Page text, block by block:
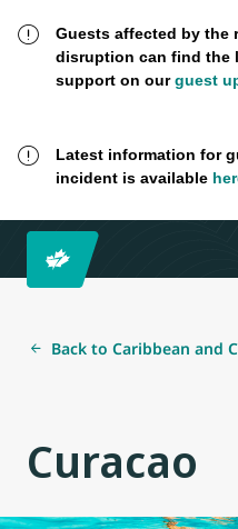
Guests affected by the
disruption can find the
support on ourguest
Latest information for
incident is available
Back to Caribbean and
Curacao